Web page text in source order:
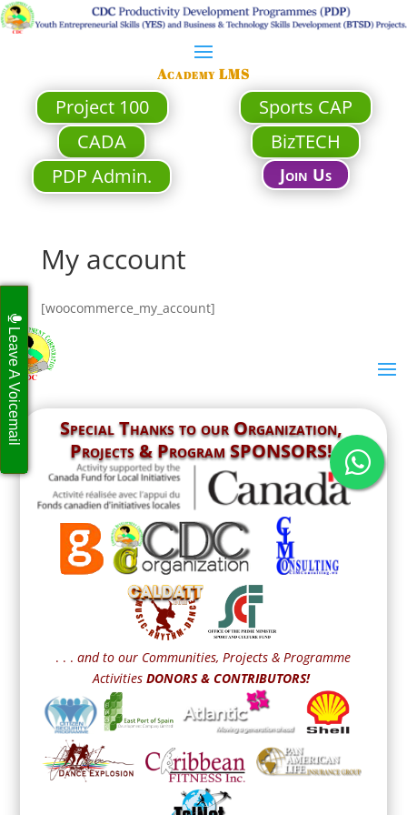
Academy LMS
Project 100
Sports CAP
CADA
BizTECH
PDP Admin.
Join Us
My account
[woocommerce_my_account]
Special Thanks to ourOrganization,
Projects & Program SPONSORS!
. . . and to our Communities, Projects & Programme
Activities DONORS & CONTRIBUTORS!
Leave A Voicemail